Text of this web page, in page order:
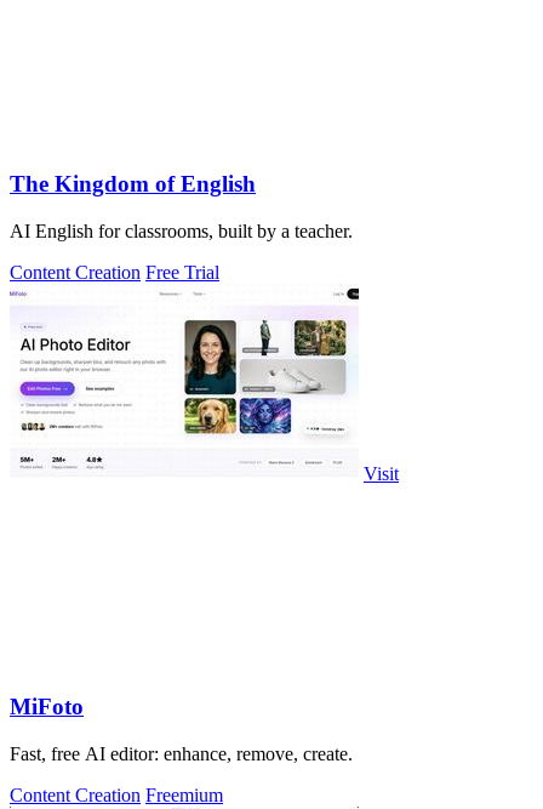
The Kingdom of English
AI English for classrooms, built by a teacher.
Content Creation Free Trial
Visit
MiFoto
Fast, free AI editor: enhance, remove, create.
Content Creation Freemium